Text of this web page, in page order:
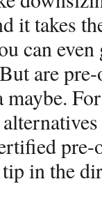
it takes
can
are
maybe.
pre-
in the